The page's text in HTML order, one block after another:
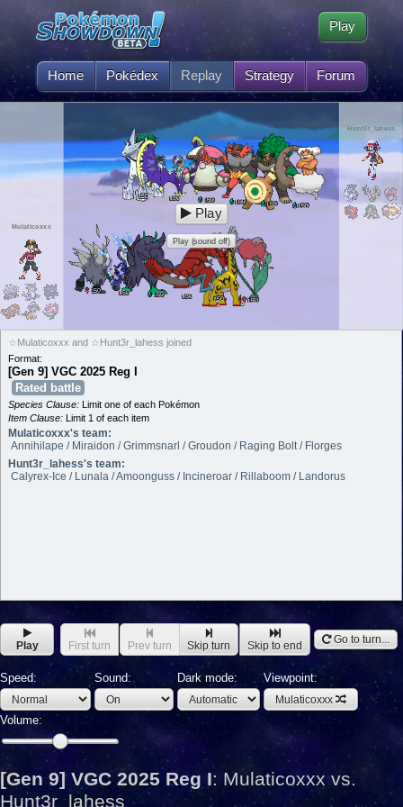
Home Pokédex Replay Strategy Forum
Play
L50 L50 L50 L50 L50 L50
L50 L50 L50 L50 L50 L50
Mulaticoxxx
Hunt3r_lahess
Play
Play (sound off)
☆Mulaticoxxx and ☆Hunt3r_lahess joined
Format:
[Gen 9] VGC 2025 Reg I
Rated battle
Species Clause: Limit one of each Pokémon
Item Clause: Limit 1 of each item
Mulaticoxxx's team:
Annihilape / Miraidon / Grimmsnarl / Groudon / Raging Bolt / Florges
Hunt3r_lahess's team:
Calyrex-Ice / Lunala / Amoonguss / Incineroar / Rillaboom / Landorus
Play First turn Prev turn Skip turn Skip to end Go to turn...
Speed: Sound: Dark mode: Viewpoint:
Mulaticoxxx
Volume:
[Gen 9] VGC 2025 Reg I: Mulaticoxxx vs.
Hunt3r_lahess